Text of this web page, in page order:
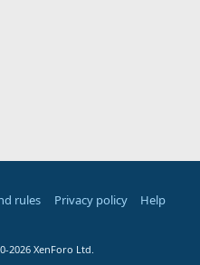
rules Privacy policy
Help
2026 XenForo Ltd.